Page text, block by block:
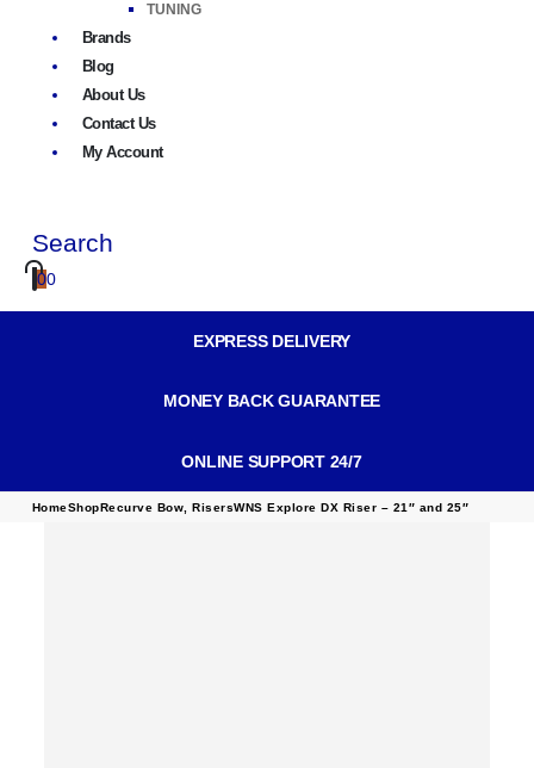
TUNING
Brands
Blog
About Us
Contact Us
My Account
Search
00
EXPRESS DELIVERY
MONEY BACK GUARANTEE
ONLINE SUPPORT 24/7
HomeShopRecurve Bow ,RisersWNS Explore DX Riser – 21″ and 25″